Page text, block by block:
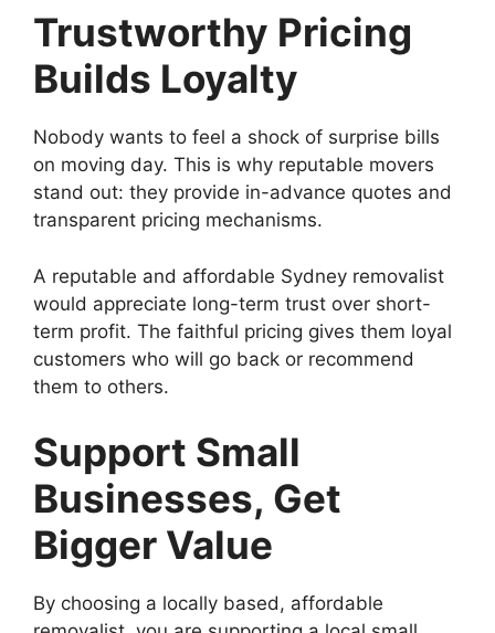
Trustworthy Pricing
Builds Loyalty
Nobody wants to feel a shock of surprise bills
on moving day. This is why reputable movers
stand out: they provide in-advance quotes and
transparent pricing mechanisms.
A reputable and affordable Sydney removalist
would appreciate long-term trust over short-
term profit. The faithful pricing gives them loyal
customers who will go back or recommend
them to others.
Support Small
Businesses, Get
Bigger Value
By choosing a locally based, affordable